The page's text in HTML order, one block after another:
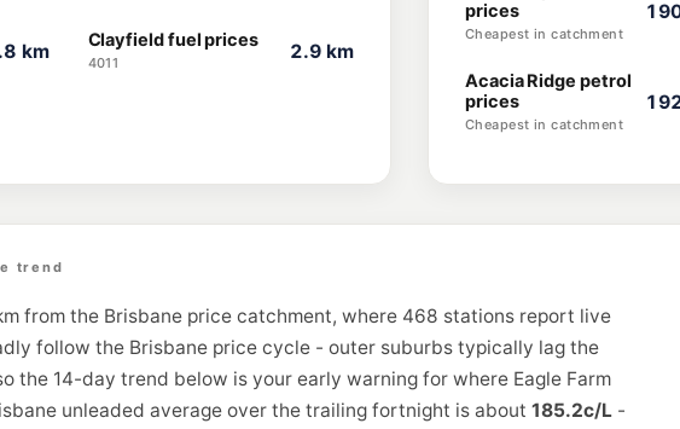
km Clayfield fuel prices
4011
2.9 km
prices
Cheapest in catchment
Acacia Ridge petrol
prices
Cheapest in catchment
trend
from the Brisbane price catchment, where 468 stations report live
follow the Brisbane price cycle - outer suburbs typically lag the
the 14-day trend below is your early warning for where Eagle Farm
unleaded average over the trailing fortnight is about 185.2c/L -